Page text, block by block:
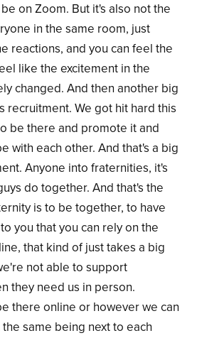
on Zoom. But it's also not the
in the same room, just
reactions, and you can feel the
like the excitement in the
changed. And then another big
recruitment. We got hit hard this
be there and promote it and
with each other. And that's a big
Anyone into fraternities, it's
do together. And that's the
is to be together, to have
you that you can rely on the
that kind of just takes a big
not able to support
they need us in person.
there online or however we can
same being next to each